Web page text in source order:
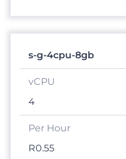
s-g-4cpu-8gb
4
R0.55